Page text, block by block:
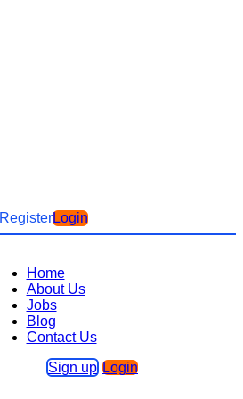
RegisterLogin
Home
About Us
Jobs
Blog
Contact Us
Sign up Login